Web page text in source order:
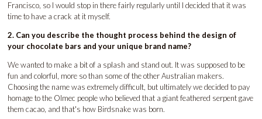
Francisco, so I would stop in there fairly regularly until I decided that it was
time to have a crack at it myself.
2. Can you describe the thought process behind the design of
your chocolate bars and your unique brand name?
We wanted to make a bit of a splash and stand out. It was supposed to be
fun and colorful, more so than some of the other Australian makers.
Choosing the name was extremely difficult, but ultimately we decided to pay
homage to the Olmec people who believed that a giant feathered serpent gave
them cacao, and that's how Birdsnake was born.